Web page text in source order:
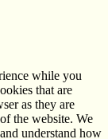
while you
that are
as they are
the website. We
understand how